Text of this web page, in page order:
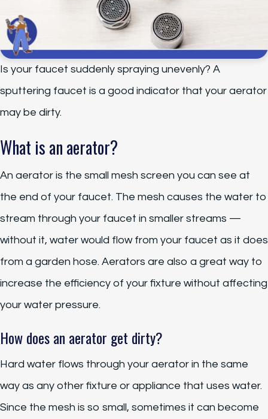
Is your faucet suddenly spraying unevenly? A
sputtering faucet is a good indicator that your aerator
may be dirty.
What is an aerator?
An aerator is the small mesh screen you can see at
the end of your faucet. The mesh causes the water to
stream through your faucet in smaller streams —
without it, water would flow from your faucet as it does
from a garden hose. Aerators are also a great way to
increase the efficiency of your fixture without affecting
your water pressure.
How does an aerator get dirty?
Hard water flows through your aerator in the same
way as any other fixture or appliance that uses water.
Since the mesh is so small, sometimes it can become